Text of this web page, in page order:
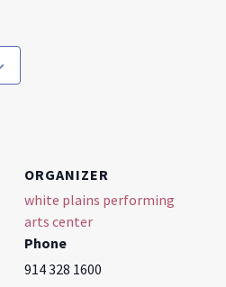
ORGANIZER
white plains performing
arts center
Phone
914 328 1600